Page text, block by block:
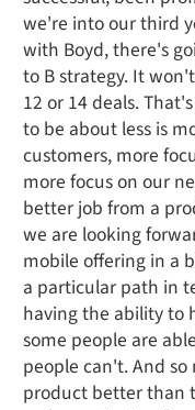
we're into our third
with Boyd, there's
to B strategy. It
12 or 14 deals.
to be about less is
customers, more
more focus on our
better job from a
we are looking
mobile offering in a
a particular path in
having the ability to
some people are
people can't. And
product better than